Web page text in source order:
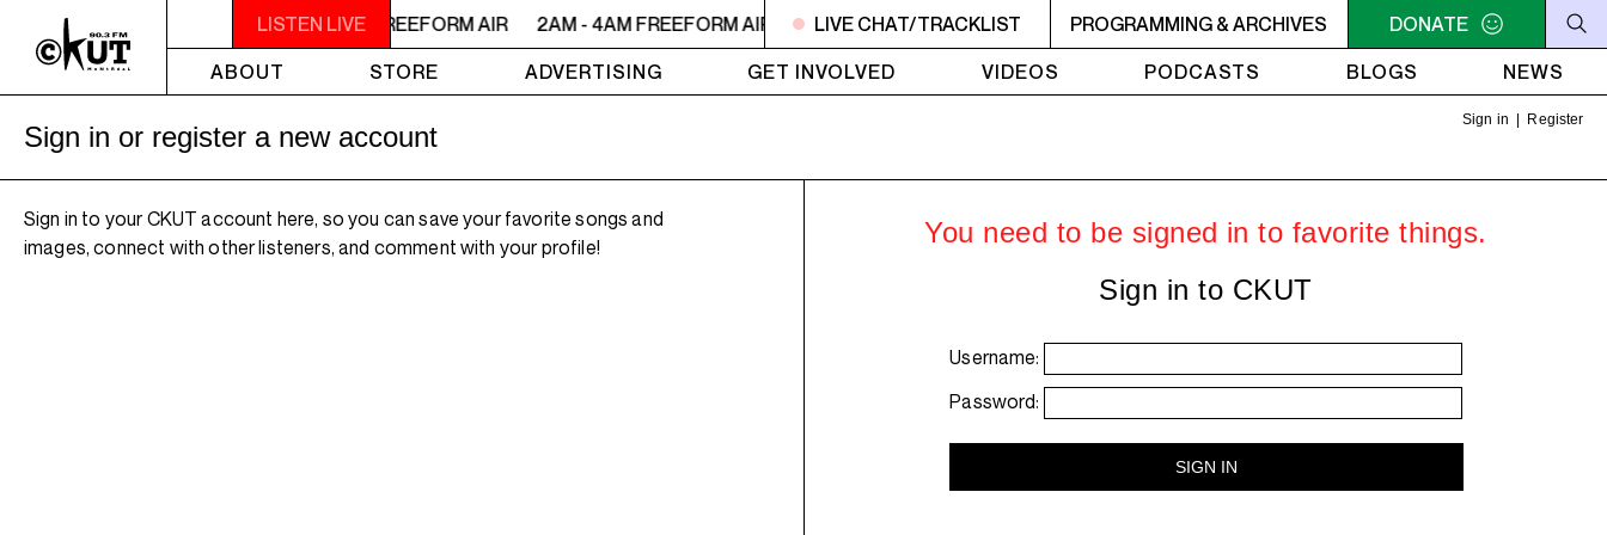
LISTEN LIVE
2AM - 4AM FREEFORM AIR 2AM - 4AM FREEFORM AIR 2AM - 4AM FREEFORM AIR 2AM - 4AM FREEFORM AIR 2AM - 4AM FREEFORM AIR 2AM - 4AM FREEFORM AIR
LIVE CHAT/TRACKLIST PROGRAMMING & ARCHIVES
DONATE
ABOUT
STORE ADVERTISING GET INVOLVED VIDEOS PODCASTS BLOGS NEWS
Sign in Register
Sign in or register a new account
Sign in to your CKUT account here, so you can save your favorite songs and
images, connect with other listeners, and comment with your profile!
You need to be signed in to favorite things.
Sign in to CKUT
Username:
Password: